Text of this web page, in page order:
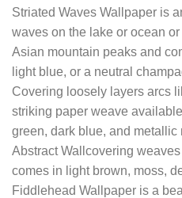
Striated Waves Wallpaper is
waves on the lake or ocean
Asian mountain peaks and
light blue, or a neutral
Covering loosely layers arcs
striking paper weave
green, dark blue, and metallic
Abstract Wallcovering
comes in light brown, moss,
Fiddlehead Wallpaper is a